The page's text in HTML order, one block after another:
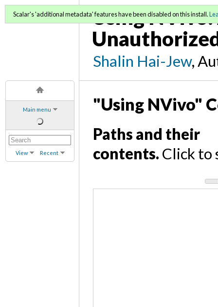
Main menu
View Recent
Using
Shalin Hai-Jew,
Scalar's 'additional metadata' features have been disabled on this install.
"Using NVivo"
Paths and their
contents. Click to